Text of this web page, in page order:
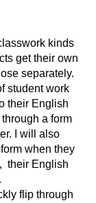
kinds
get their own
separately.
student work
their English
a form
I will also
when they
their English
flip through